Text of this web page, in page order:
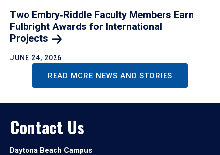
Two Embry‑Riddle Faculty Members Earn
Fulbright Awards for International
Projects
JUNE 24, 2026
READ MORE NEWS AND STORIES
Contact Us
Daytona Beach Campus